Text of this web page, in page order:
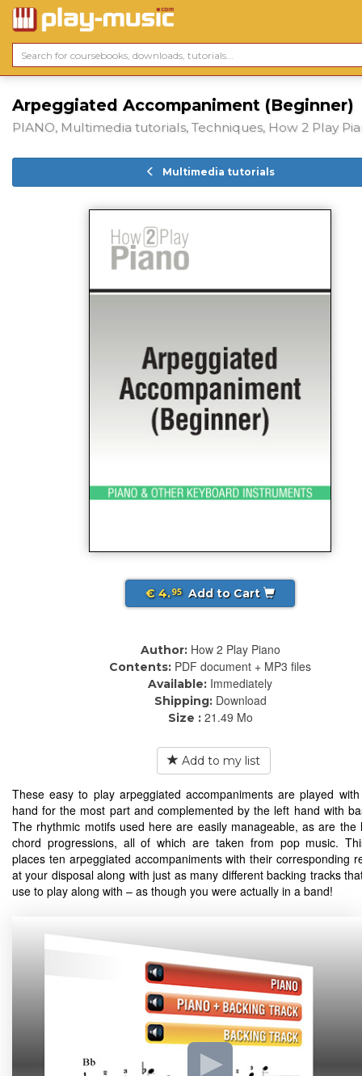
Arpeggiated Accompaniment (Beginner)
PIANO, Multimedia tutorials, Techniques, How 2 Play
Multimedia tutorials
€ 4.95 Add to Cart
Author: How 2 Play Piano
Contents: PDF document + MP3 files
Available: Immediately
Shipping: Download
Size : 21.49 Mo
Add to my list
These easy to play arpeggiated accompaniments are played
hand for the most part and complemented by the left hand with
The rhythmic motifs used here are easily manageable, as are the
chord progressions, all of which are taken from pop music.
places ten arpeggiated accompaniments with their corresponding
at your disposal along with just as many different backing tracks
use to play along with – as though you were actually in a band!